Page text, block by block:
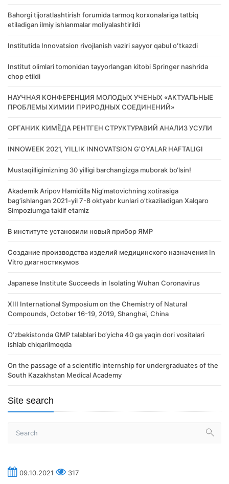
Bahorgi tijoratlashtirish forumida tarmoq korxonalariga tatbiq
etiladigan ilmiy ishlanmalar moliyalashtirildi
Institutida Innovatsion rivojlanish vaziri sayyor qabul oʻtkazdi
Institut olimlari tomonidan tayyorlangan kitobi Springer nashrida
chop etildi
НАУЧНАЯ КОНФЕРЕНЦИЯ МОЛОДЫХ УЧЕНЫХ «АКТУАЛЬНЫЕ
ПРОБЛЕМЫ ХИМИИ ПРИРОДНЫХ СОЕДИНЕНИЙ»
ОРГАНИК КИМЁДА РЕНТГЕН СТРУКТУРАВИЙ АНАЛИЗ УСУЛИ
INNOWEEK 2021, YILLIK INNOVATSION G'OYALAR HAFTALIGI
Mustaqilligimizning 30 yilligi barchangizga muborak bo‘lsin!
Akademik Аripov Hamidilla Nigʼmatovichning xotirasiga
bagʼishlangan 2021-yil 7-8 oktyabr kunlari oʼtkaziladigan Xalqaro
Simpoziumga taklif etamiz
В институте установили новый прибор ЯМР
Создание производства изделий медицинского назначения In
Vitro диагностикумов
Japanese Institute Succeeds in Isolating Wuhan Coronavirus
XIII International Symposium on the Chemistry of Natural
Compounds, October 16-19, 2019, Shanghai, China
O‘zbekistonda GMP talablari bo‘yicha 40 ga yaqin dori vositalari
ishlab chiqarilmoqda
On the passage of a scientific internship for undergraduates of the
South Kazakhstan Medical Academy
Site search
09.10.2021 317